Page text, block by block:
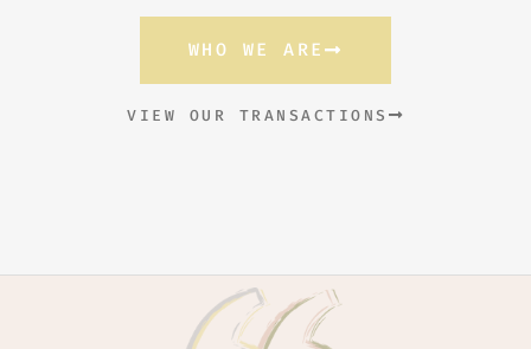
WHO WE ARE
VIEW OUR TRANSACTIONS